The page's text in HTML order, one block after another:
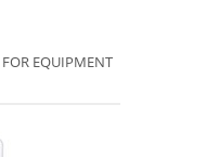
FOR EQUIPMENT